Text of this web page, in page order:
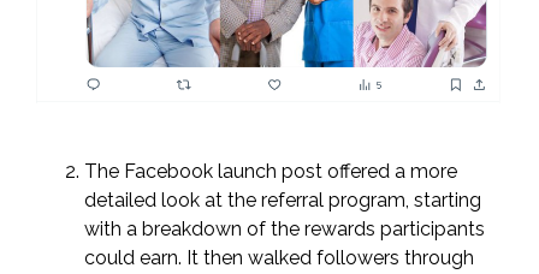
The Facebook launch post offered a more
detailed look at the referral program, starting
with a breakdown of the rewards participants
could earn. It then walked followers through